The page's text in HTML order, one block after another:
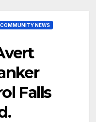
COMMUNITY NEWS
Falls